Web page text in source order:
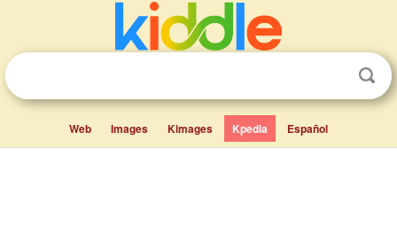
Web Images Kimages Kpedia Español